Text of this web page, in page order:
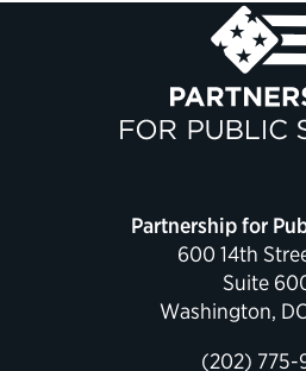
Partnership for
600 14th
Suite
Washington,
(202) 775-